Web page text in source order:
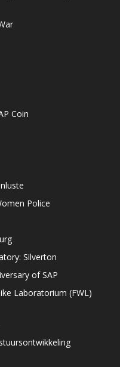
Coin
Police
Silverton
of SAP
Laboratorium (FWL)